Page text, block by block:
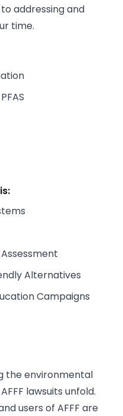
addressing and
time.
Alternatives
Campaigns
the environmental
lawsuits unfold.
users of AFFF are